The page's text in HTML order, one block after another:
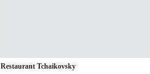
Restaurant Tchaikovsky